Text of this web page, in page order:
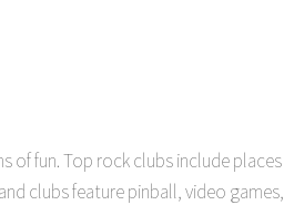
of fun. Top rock clubs include places
clubs feature pinball, video games,